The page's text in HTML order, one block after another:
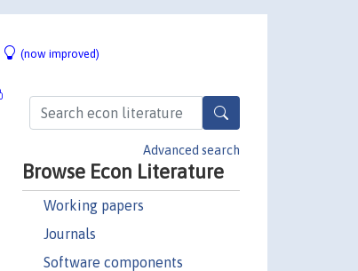
(now improved)
Advanced search
Browse Econ Literature
Working papers
Journals
Software components